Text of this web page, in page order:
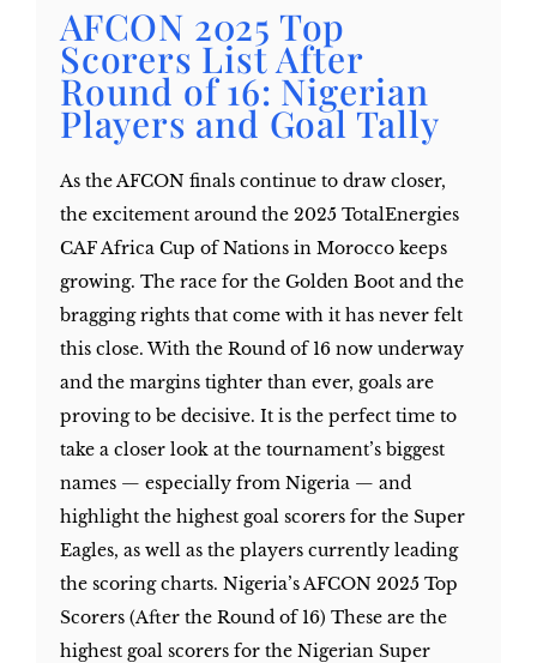
AFCON 2025 Top
Scorers List After
Round of 16: Nigerian
Players and Goal Tally
As the AFCON finals continue to draw closer,
the excitement around the 2025 TotalEnergies
CAF Africa Cup of Nations in Morocco keeps
growing. The race for the Golden Boot and the
bragging rights that come with it has never felt
this close. With the Round of 16 now underway
and the margins tighter than ever, goals are
proving to be decisive. It is the perfect time to
take a closer look at the tournament’s biggest
names — especially from Nigeria — and
highlight the highest goal scorers for the Super
Eagles, as well as the players currently leading
the scoring charts. Nigeria’s AFCON 2025 Top
Scorers (After the Round of 16) These are the
highest goal scorers for the Nigerian Super